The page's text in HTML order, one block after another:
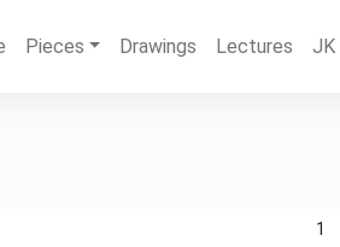
Pieces Drawings Lectures JK
1